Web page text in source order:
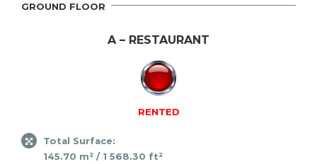
GROUND FLOOR
A – RESTAURANT
RENTED
Total Surface:
145.70 m² / 1 568.30 ft²